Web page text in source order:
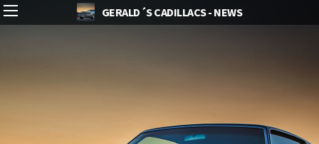
GERALD´S CADILLACS - NEWS